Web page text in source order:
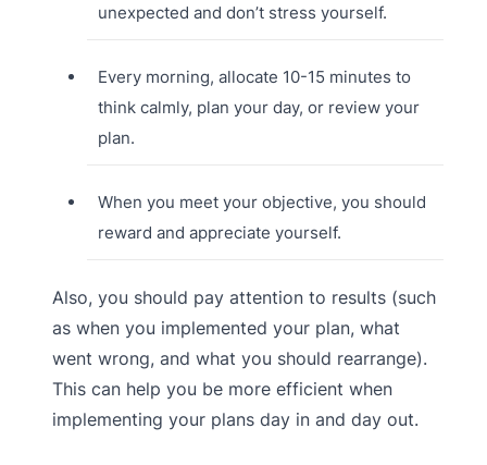
unexpected and don’t stress yourself.
Every morning, allocate 10-15 minutes to
think calmly, plan your day, or review your
plan.
When you meet your objective, you should
reward and appreciate yourself.
Also, you should pay attention to results (such
as when you implemented your plan, what
went wrong, and what you should rearrange).
This can help you be more efficient when
implementing your plans day in and day out.